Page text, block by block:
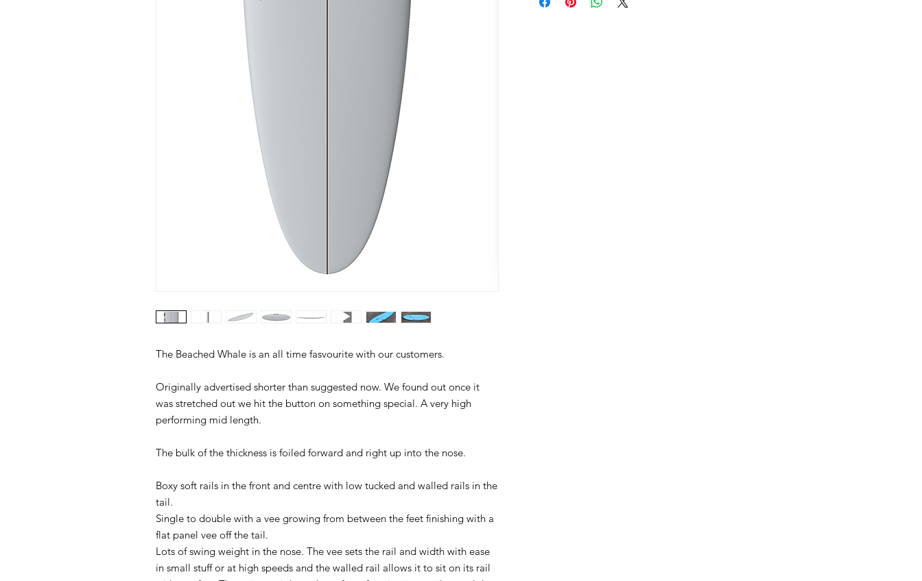
The Beached Whale is an all time fasvourite with our customers.
Originally advertised shorter than suggested now. We found out once it
was stretched out we hit the button on something special. A very high
performing mid length.
The bulk of the thickness is foiled forward and right up into the nose.
Boxy soft rails in the front and centre with low tucked and walled rails in the
tail.
Single to double with a vee growing from between the feet finishing with a
flat panel vee off the tail.
Lots of swing weight in the nose. The vee sets the rail and width with ease
in small stuff or at high speeds and the walled rail allows it to sit on its rail